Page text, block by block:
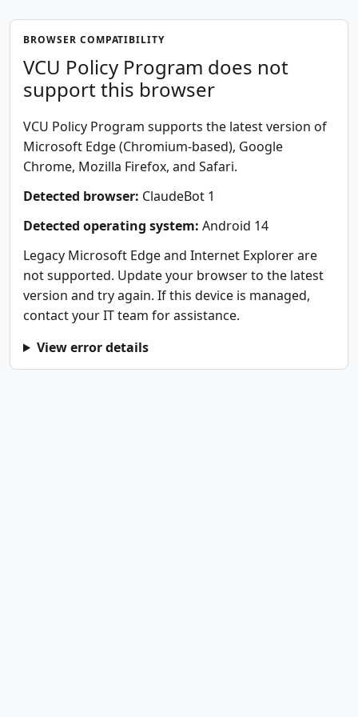
BROWSER COMPATIBILITY
VCU Policy Program does not
support this browser
VCU Policy Program supports the latest version of
Microsoft Edge (Chromium-based), Google
Chrome, Mozilla Firefox, and Safari.
Detected browser: ClaudeBot 1
Detected operating system: Android 14
Legacy Microsoft Edge and Internet Explorer are
not supported. Update your browser to the latest
version and try again. If this device is managed,
contact your IT team for assistance.
View error details